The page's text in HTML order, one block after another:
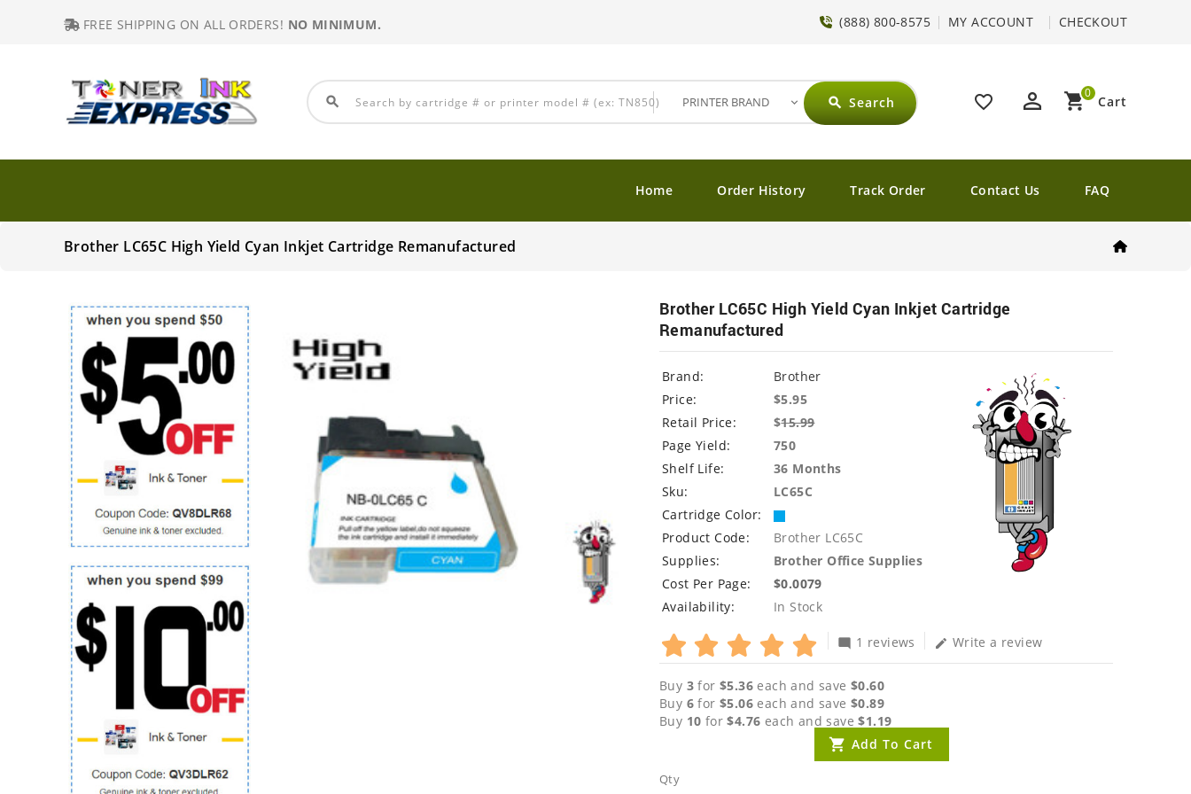
FREE SHIPPING ON ALL ORDERS! NO MINIMUM. (888) 800-8575 MY ACCOUNT CHECKOUT
favorite_border perm_identity shopping_cart Cart
0
search search Search
Home Order History Track Order Contact Us FAQ
Brother LC65C High Yield Cyan Inkjet Cartridge Remanufactured
Brother LC65C High Yield Cyan Inkjet Cartridge
Remanufactured
Brand:
Brother
Price:
$5.95
Retail Price:
$15.99
Page Yield:
750
Shelf Life:
36 Months
Sku:
LC65C
Cartridge Color:
Product Code:
Brother LC65C
Supplies:
Brother Office Supplies
Cost Per Page:
$0.0079
Availability:
In Stock
mode_comment 1 reviews edit Write a review
Buy 3 for$5.36 each and save$0.60
Buy 6 for$5.06 each and save$0.89
Buy 10 for$4.76 each and save$1.19
Qty
Add To Cart